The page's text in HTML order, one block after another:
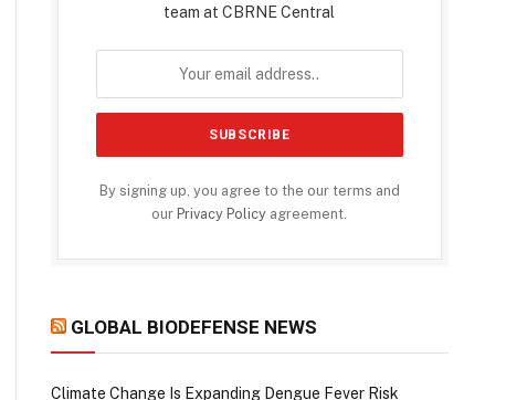
team at CBRNE Central
By signing up, you agree to the our terms and
our Privacy Policy agreement.
GLOBAL BIODEFENSE NEWS
Climate Change Is Expanding Dengue Fever Risk